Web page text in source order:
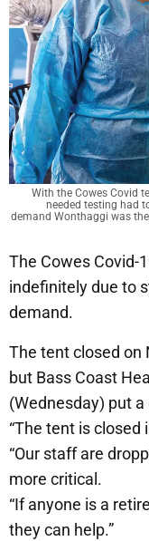
With the Cowes Covid
needed testing had
demand Wonthaggi was
The Cowes Covid-
indefinitely due to
demand.
The tent closed on
but Bass Coast
(Wednesday) put
“The tent is closed
“Our staff are
more critical.
“If anyone is a
they can help.”